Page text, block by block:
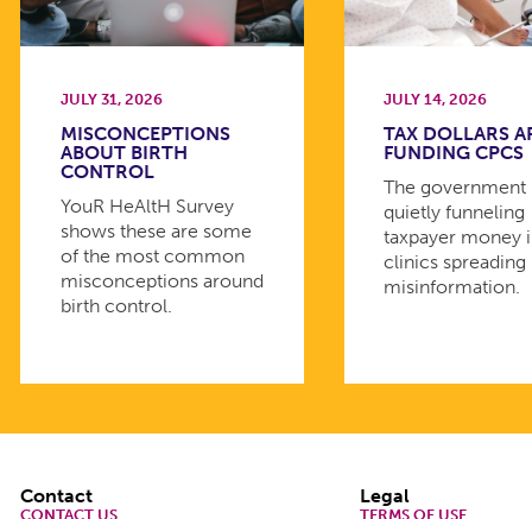
JULY 31, 2026
MISCONCEPTIONS
ABOUT BIRTH
CONTROL
YouR HeAltH Survey
shows these are some
of the most common
misconceptions around
birth control.
JULY 14, 2026
TAX DOLLARS
FUNDING CPCS
The government
quietly funneling
taxpayer money
clinics spreading
misinformation.
Footer
Contact
CONTACT US
Legal
TERMS OF USE